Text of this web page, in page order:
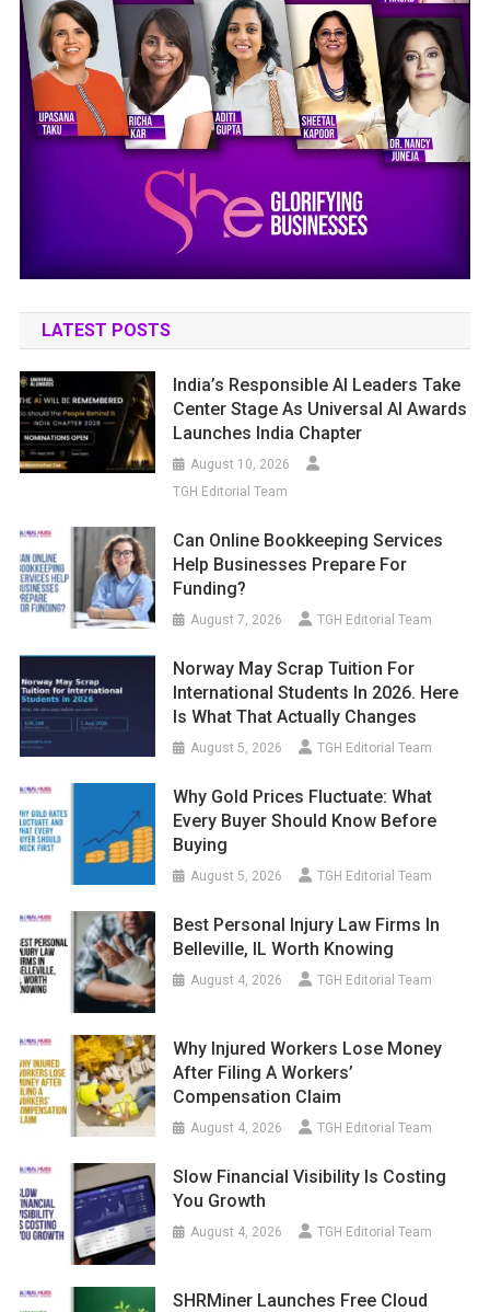
LATEST POSTS
India’s Responsible AI Leaders Take
Center Stage As Universal AI Awards
Launches India Chapter
August 10, 2026
TGH Editorial Team
Can Online Bookkeeping Services
Help Businesses Prepare For
Funding?
August 7, 2026 TGH Editorial Team
Norway May Scrap Tuition For
International Students In 2026. Here
Is What That Actually Changes
August 5, 2026 TGH Editorial Team
Why Gold Prices Fluctuate: What
Every Buyer Should Know Before
Buying
August 5, 2026 TGH Editorial Team
Best Personal Injury Law Firms In
Belleville, IL Worth Knowing
August 4, 2026 TGH Editorial Team
Why Injured Workers Lose Money
After Filing A Workers’
Compensation Claim
August 4, 2026 TGH Editorial Team
Slow Financial Visibility Is Costing
You Growth
August 4, 2026 TGH Editorial Team
SHRMiner Launches Free Cloud